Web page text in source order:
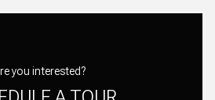
you interested?